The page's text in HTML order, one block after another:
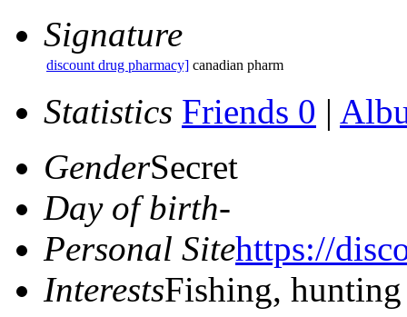
Signature
discount drug pharmacy] canadian pharm
Statistics Friends 0 |
GenderSecret
Day of birth-
Personal Sitehttps://
InterestsFishing, hunting